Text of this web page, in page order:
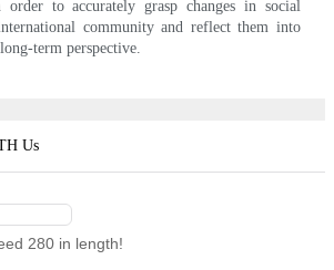
order to accurately grasp changes in social
community and reflect them into
term perspective.
Us
280 in length!